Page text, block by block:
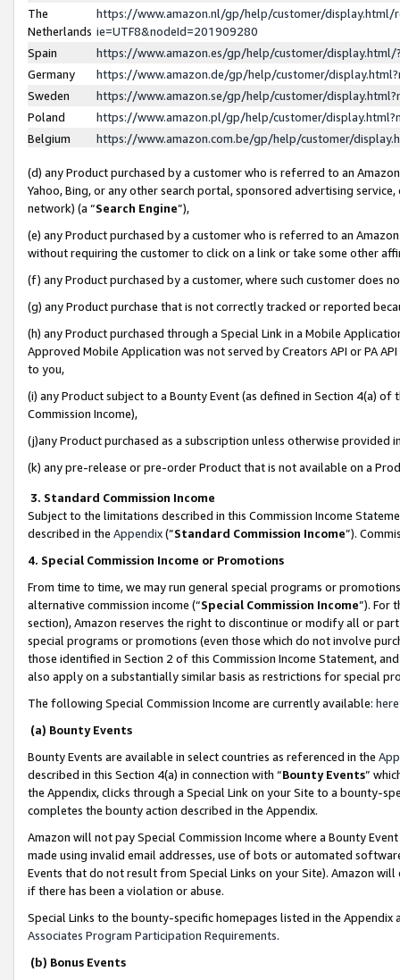
The
Netherlands
https://www.amazon.nl/gp/help/customer/display.html/
ie=UTF8&nodeId=201909280
Spain
https://www.amazon.es/gp/help/customer/
Germany
https://www.amazon.de/gp/help/customer/
Sweden
https://www.amazon.se/gp/help/customer/
Poland
https://www.amazon.pl/gp/help/customer/
Belgium
https://www.amazon.com.be/gp/help/customer/
(d) any Product purchased by a customer who is referred to an
Yahoo, Bing, or any other search portal, sponsored advertising
network) (a “Search Engine”),
(e) any Product purchased by a customer who is referred to an
without requiring the customer to click on a link or take some other
(f) any Product purchased by a customer, where such customer does
(g) any Product purchase that is not correctly tracked or reported
(h) any Product purchased through a Special Link in a Mobile
Approved Mobile Application was not served by Creators API or PA
to you,
(i) any Product subject to a Bounty Event (as defined in Section 4(a)
Commission Income),
(j)any Product purchased as a subscription unless otherwise provided
(k) any pre-release or pre-order Product that is not available on a
3. Standard Commission Income
Subject to the limitations described in this Commission Income
described in the Appendix(”Standard Commission Income”).
4. Special Commission Income or Promotions
From time to time, we may run general special programs or
alternative commission income (“Special Commission Income”). For
section), Amazon reserves the right to discontinue or modify all or
special programs or promotions (even those which do not involve
those identified in Section 2 of this Commission Income Statement,
also apply on a substantially similar basis as restrictions for special
The following Special Commission Income are currently available: here
(a) Bounty Events
Bounty Events are available in select countries as referenced in the
described in this Section 4(a) in connection with “Bounty Events”
the Appendix, clicks through a Special Link on your Site to a bounty-
completes the bounty action described in the Appendix.
Amazon will not pay Special Commission Income where a Bounty
made using invalid email addresses, use of bots or automated
Events that do not result from Special Links on your Site). Amazon
if there has been a violation or abuse.
Special Links to the bounty-specific homepages listed in the
Associates Program Participation Requirements.
(b) Bonus Events